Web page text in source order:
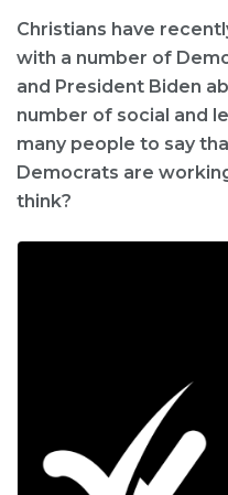
Christians have
with a number of
and President Biden
number of social and
many people to say
Democrats are
think?